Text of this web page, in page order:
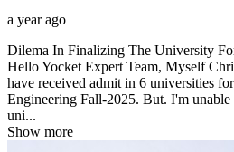
a year ago
Dilema In Finalizing The University
Hello Yocket Expert Team, Myself
have received admit in 6 universities
Engineering Fall-2025. But. I'm
uni...
Show more